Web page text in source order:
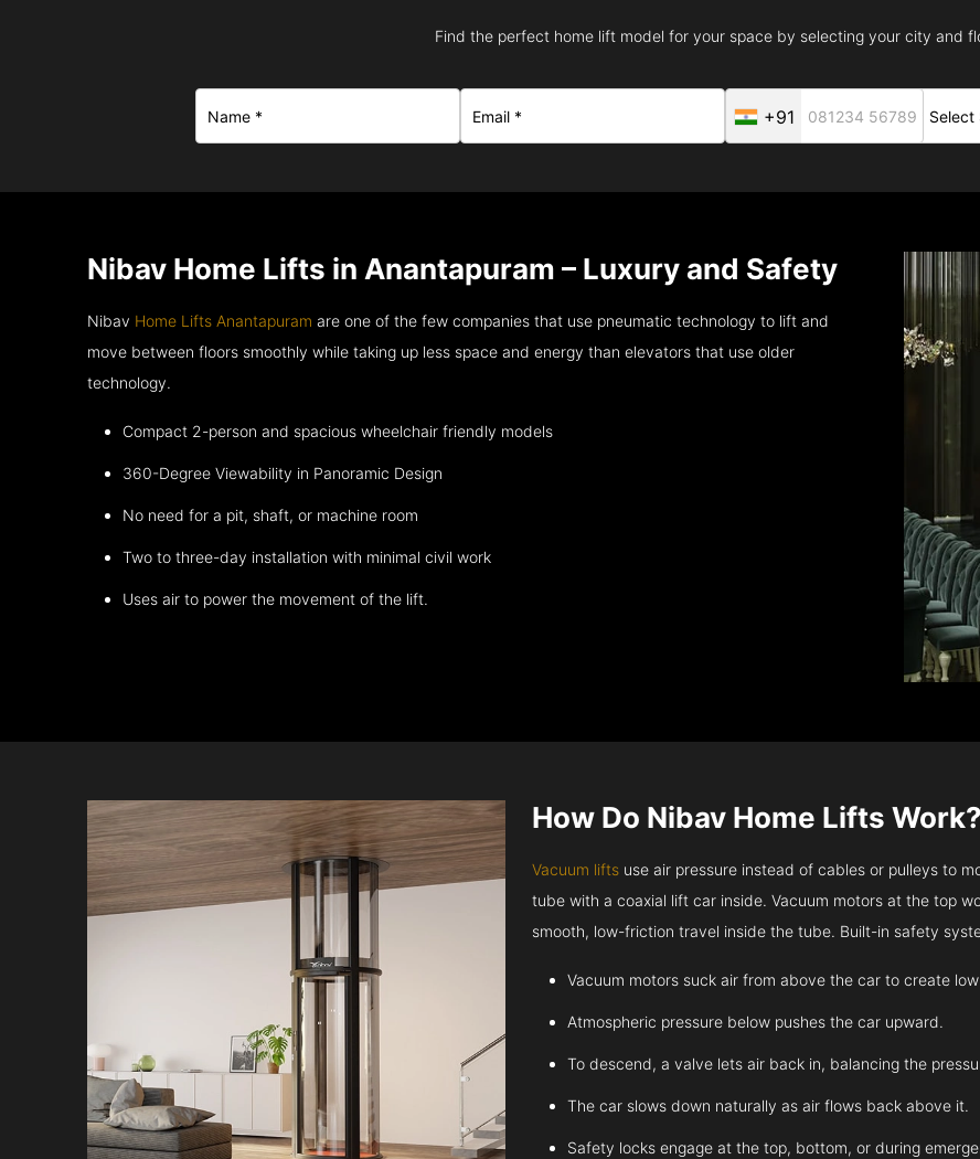
Find the perfect home lift model for your space by selecting your city and
+91
Nibav Home Lifts in Anantapuram – Luxury and Safety
Nibav Home Lifts Anantapuram are one of the few companies that use pneumatic technology to lift and
move between floors smoothly while taking up less space and energy than elevators that use older
technology.
Compact 2-person and spacious wheelchair friendly models
360-Degree Viewability in Panoramic Design
No need for a pit, shaft, or machine room
Two to three-day installation with minimal civil work
Uses air to power the movement of the lift.
How Do Nibav Home Lifts Work?
Vacuum lifts use air pressure instead of cables or pulleys to
tube with a coaxial lift car inside. Vacuum motors at the top
smooth, low-friction travel inside the tube. Built-in safety
Vacuum motors suck air from above the car to create
Atmospheric pressure below pushes the car upward.
To descend, a valve lets air back in, balancing the
The car slows down naturally as air flows back above it.
Safety locks engage at the top, bottom, or during